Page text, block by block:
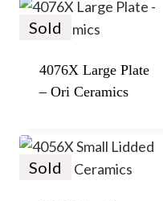
Sold
4076X Large Plate
– Ori Ceramics
Sold